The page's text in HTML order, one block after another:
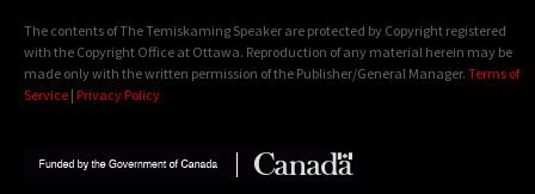
The contents of The Temiskaming Speaker are protected by Copyright registered
with the Copyright Office at Ottawa. Reproduction of any material herein may be
made only with the written permission of the Publisher/General Manager. Terms of
Service | Privacy Policy